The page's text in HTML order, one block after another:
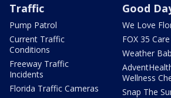
Traffic
Pump Patrol
Current Traffic
Conditions
Freeway Traffic
Incidents
Florida Traffic Cameras
Good
We Love
FOX 35
Weather
Wellness
Snap The